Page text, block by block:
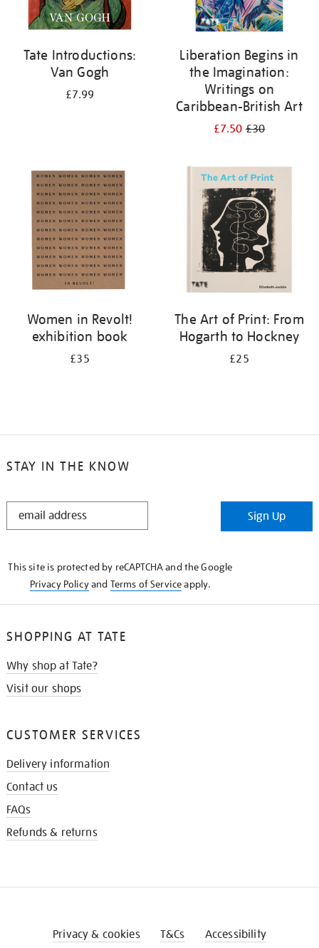
Tate Introductions:
Van Gogh
£7.99
Liberation Begins in
the Imagination:
Writings on
Caribbean-British Art
£7.50£30
Women in Revolt!
exhibition book
£35
The Art of Print: From
Hogarth to Hockney
£25
STAY IN THE KNOW
STAY
Sign Up
This site is protected by reCAPTCHA and the Google
Privacy Policyand Terms of Serviceapply.
SHOPPING AT TATE
Why shop at Tate?
Visit our shops
CUSTOMER SERVICES
Delivery information
Contact us
FAQs
Refunds & returns
Privacy & cookies T&Cs Accessibility